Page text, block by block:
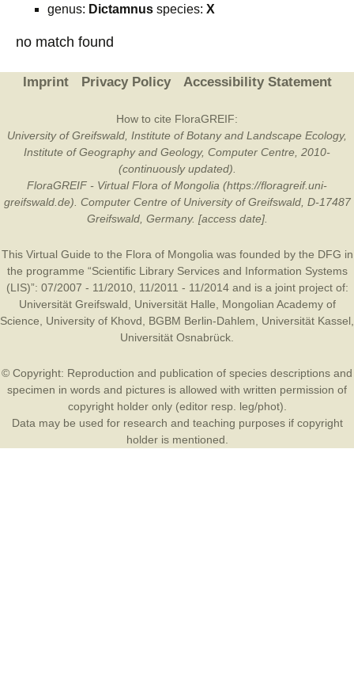
genus: Dictamnus species: X
no match found
Imprint Privacy Policy Accessibility Statement
How to cite FloraGREIF:
University of Greifswald, Institute of Botany and Landscape Ecology,
Institute of Geography and Geology, Computer Centre, 2010-
(continuously updated).
FloraGREIF - Virtual Flora of Mongolia (https://floragreif.uni-
greifswald.de). Computer Centre of University of Greifswald, D-17487
Greifswald, Germany. [access date].
This Virtual Guide to the Flora of Mongolia was founded by the DFG in
the programme “Scientific Library Services and Information Systems
(LIS)”: 07/2007 - 11/2010, 11/2011 - 11/2014 and is a joint project of:
Universität Greifswald
Universität Halle
Mongolian Academy of
Science
University of Khovd BGBM Berlin-Dahlem Universität Kassel
Universität Osnabrück
© Copyright: Reproduction and publication of species descriptions and
specimen in words and pictures is allowed with written permission of
copyright holder only (editor resp. leg/phot).
Data may be used for research and teaching purposes if copyright
holder is mentioned.